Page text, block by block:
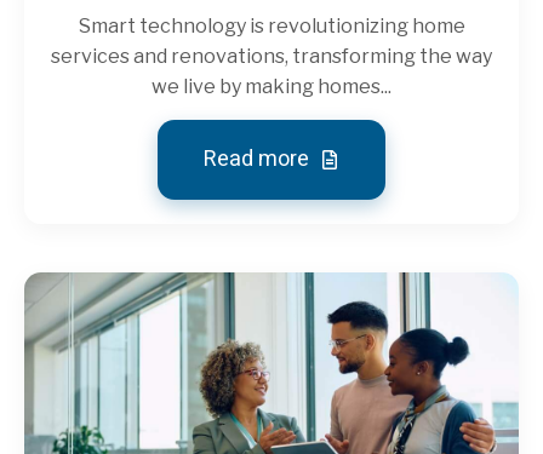
Smart technology is revolutionizing home
services and renovations, transforming the way
we live by making homes...
Read more